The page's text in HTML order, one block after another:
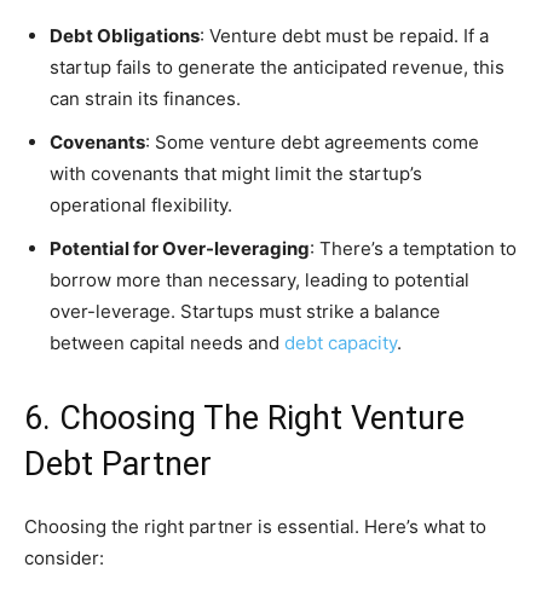
Debt Obligations: Venture debt must be repaid. If a
startup fails to generate the anticipated revenue, this
can strain its finances.
Covenants: Some venture debt agreements come
with covenants that might limit the startup’s
operational flexibility.
Potential for Over-leveraging: There’s a temptation to
borrow more than necessary, leading to potential
over-leverage. Startups must strike a balance
between capital needs and debt capacity.
6. Choosing The Right Venture
Debt Partner
Choosing the right partner is essential. Here’s what to
consider: